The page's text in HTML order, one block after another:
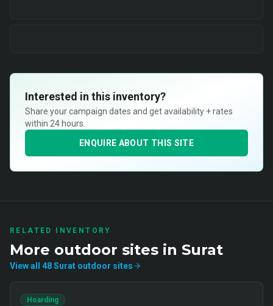
Interested in this inventory?
Share your campaign dates and get availability + rates
within 24 hours.
ENQUIRE ABOUT THIS SITE
RELATED INVENTORY
More outdoor sites in Surat
View all 48Surat outdoor sites
Hoarding